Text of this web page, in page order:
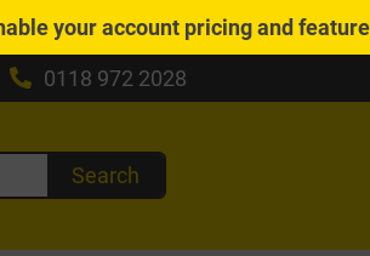
your account pricing and
0118 972 2028
Search